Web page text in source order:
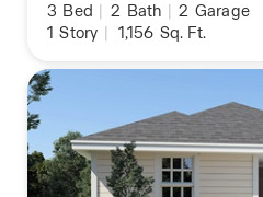
3 Bed | 2 Bath | 2 Garage
1 Story | 1,156 Sq. Ft.